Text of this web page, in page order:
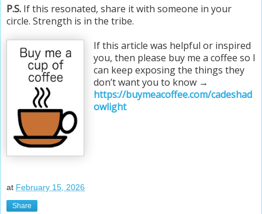
P.S. If this resonated, share it with someone in your
circle. Strength is in the tribe.
If this article was helpful or inspired
you, then please buy me a coffee so I
can keep exposing the things they
don’t want you to know →
https://buymeacoffee.com/cadeshad
owlight
at February 15, 2026
Share